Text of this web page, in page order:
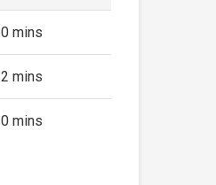
0 mins
2 mins
0 mins